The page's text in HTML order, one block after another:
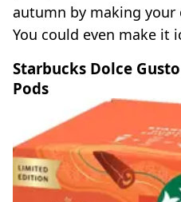
autumn by making your
You could even make it
Starbucks Dolce
Pods